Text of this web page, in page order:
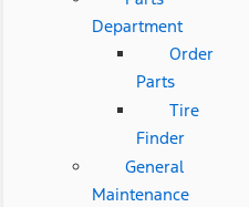
Department
Order
Parts
Tire
Finder
General
Maintenance